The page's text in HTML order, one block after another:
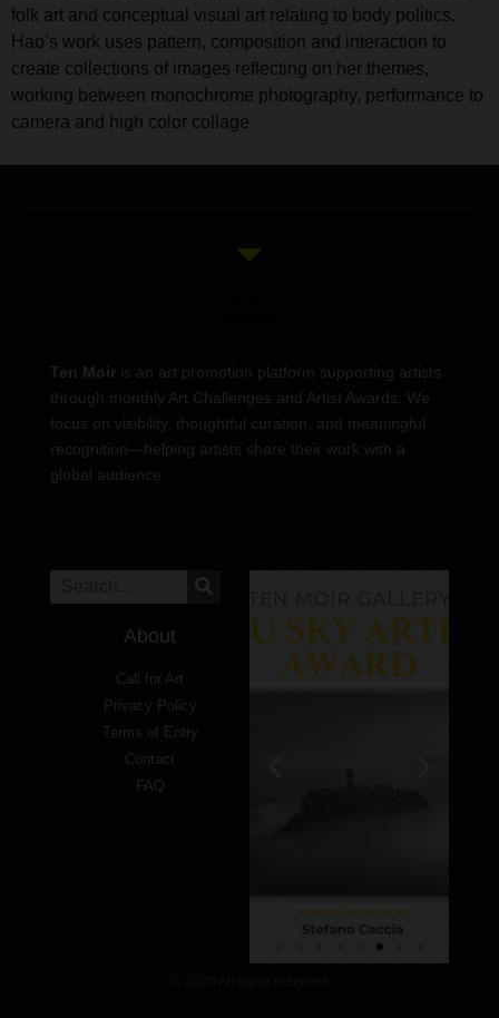
folk art and conceptual visual art relating to body politics.
Hao’s work uses pattern, composition and interaction to
create collections of images reflecting on her themes,
working between monochrome photography, performance to
camera and high color collage.
Ten Moir is an art promotion platform supporting artists
through monthly Art Challenges and Artist Awards. We
focus on visibility, thoughtful curation, and meaningful
recognition—helping artists share their work with a
global audience.
About
Call for Art
Privacy Policy
Terms of Entry
Contact
FAQ